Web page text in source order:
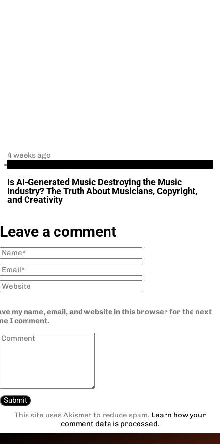
4 weeks ago
Is AI-Generated Music Destroying the Music
Industry? The Truth About Musicians, Copyright,
and Creativity
Leave a comment
my name, email, and website in this browser for the next
I comment.
This site uses Akismet to reduce spam. Learn how your
comment data is processed.